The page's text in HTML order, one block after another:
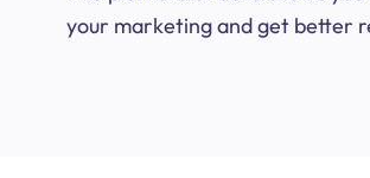
your marketing and get better